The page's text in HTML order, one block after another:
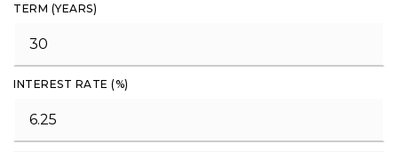
TERM (YEARS)
INTEREST RATE (%)